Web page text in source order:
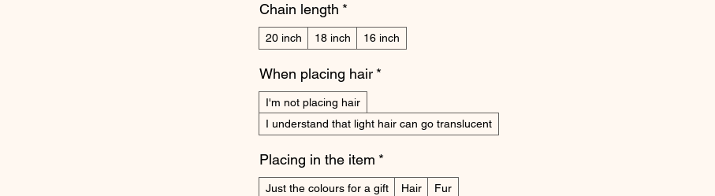
Chain length *
20 inch 18 inch 16 inch
When placing hair *
I'm not placing hair
I understand that light hair can go translucent
Placing in the item *
Just the colours for a gift Hair
Fur